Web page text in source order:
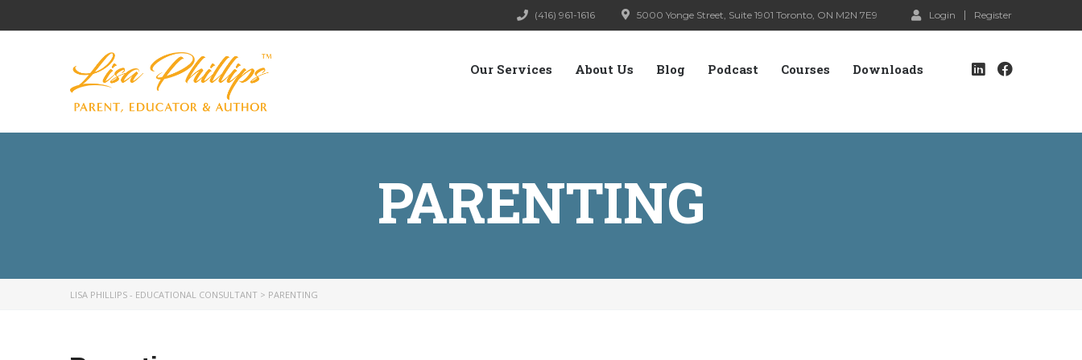
Login Register
5000 Yonge Street, Suite 1901 Toronto, ON M2N 7E9
(416) 961-1616
Our Services About Us Blog Podcast Courses Downloads
PARENTING
LISA PHILLIPS - EDUCATIONAL CONSULTANT > PARENTING